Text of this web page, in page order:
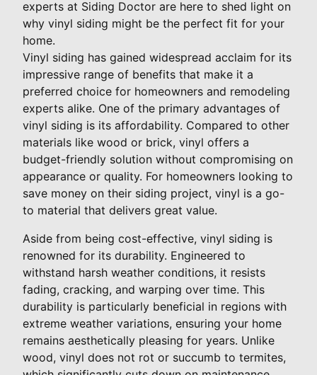
experts at Siding Doctor are here to shed light on
why vinyl siding might be the perfect fit for your
home.
Vinyl siding has gained widespread acclaim for its
impressive range of benefits that make it a
preferred choice for homeowners and remodeling
experts alike. One of the primary advantages of
vinyl siding is its affordability. Compared to other
materials like wood or brick, vinyl offers a
budget-friendly solution without compromising on
appearance or quality. For homeowners looking to
save money on their siding project, vinyl is a go-
to material that delivers great value.
Aside from being cost-effective, vinyl siding is
renowned for its durability. Engineered to
withstand harsh weather conditions, it resists
fading, cracking, and warping over time. This
durability is particularly beneficial in regions with
extreme weather variations, ensuring your home
remains aesthetically pleasing for years. Unlike
wood, vinyl does not rot or succumb to termites,